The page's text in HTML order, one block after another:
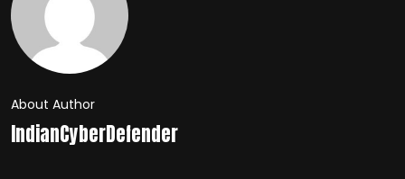
About Author
IndianCyberDefender